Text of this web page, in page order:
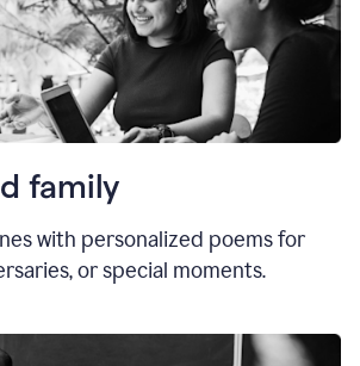
family
with personalized poems for
or special moments.